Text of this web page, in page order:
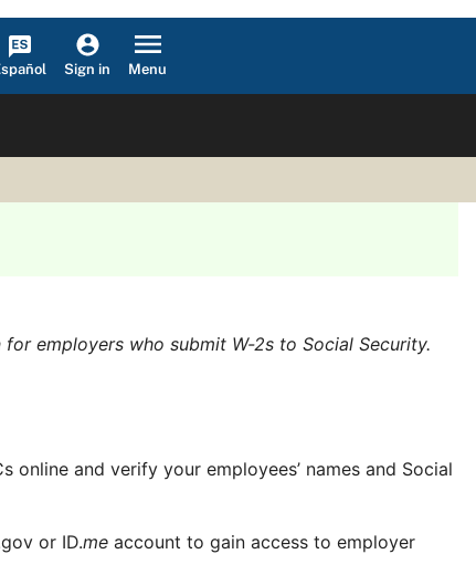
Sign in Menu
employers who submit W-2s to Social Security.
online and verify your employees’ names and Social
or ID.me account to gain access to employer